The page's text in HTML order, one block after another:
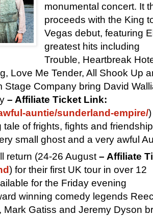
monumental concert. It
proceeds with the King
Vegas debut, featuring
greatest hits including
Trouble, Heartbreak
Love Me Tender, All Shook Up
Company bring David
– Affiliate Ticket Link:
auntie/sunderland-empire/)
tale of frights, fights and
small ghost and a very awful
return (24-26 August – Affiliate
) for their first UK tour in over 12
for the Friday evening
winning comedy legends
Gatiss and Jeremy Dyson